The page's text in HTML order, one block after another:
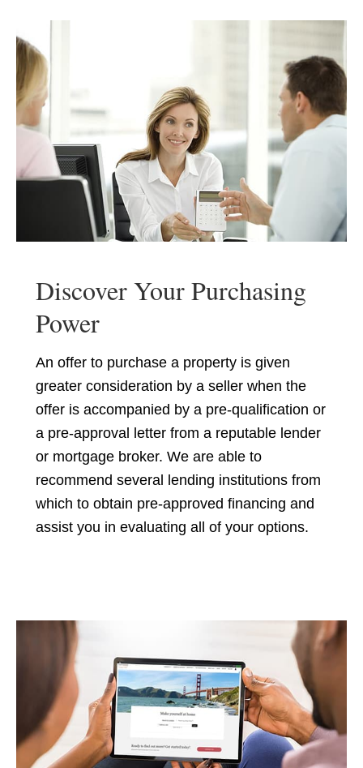
Discover Your Purchasing
Power
An offer to purchase a property is given
greater consideration by a seller when the
offer is accompanied by a pre-qualification or
a pre-approval letter from a reputable lender
or mortgage broker. We are able to
recommend several lending institutions from
which to obtain pre-approved financing and
assist you in evaluating all of your options.